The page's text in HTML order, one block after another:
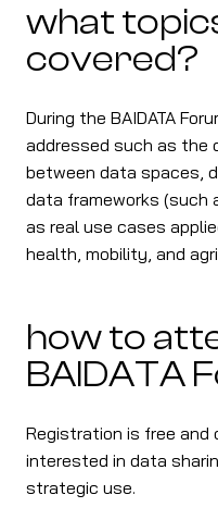
what
covered?
During the BAIDATA
addressed such as the
between data spaces,
data frameworks (such
as real use cases
health, mobility, and
how to
BAIDATA
Registration is free and
interested in data
strategic use.